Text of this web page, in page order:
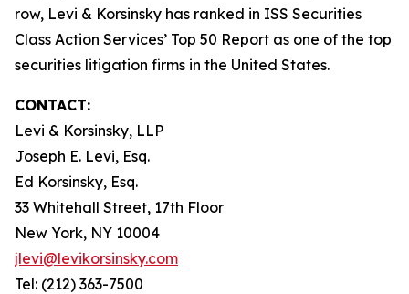
row, Levi & Korsinsky has ranked in ISS Securities
Class Action Services’ Top 50 Report as one of the top
securities litigation firms in the United States.
CONTACT:
Levi & Korsinsky, LLP
Joseph E. Levi, Esq.
Ed Korsinsky, Esq.
33 Whitehall Street, 17th Floor
New York, NY 10004
jlevi@levikorsinsky.com
Tel: (212) 363-7500